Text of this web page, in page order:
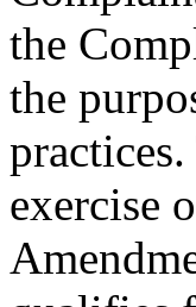
the
the
exercise